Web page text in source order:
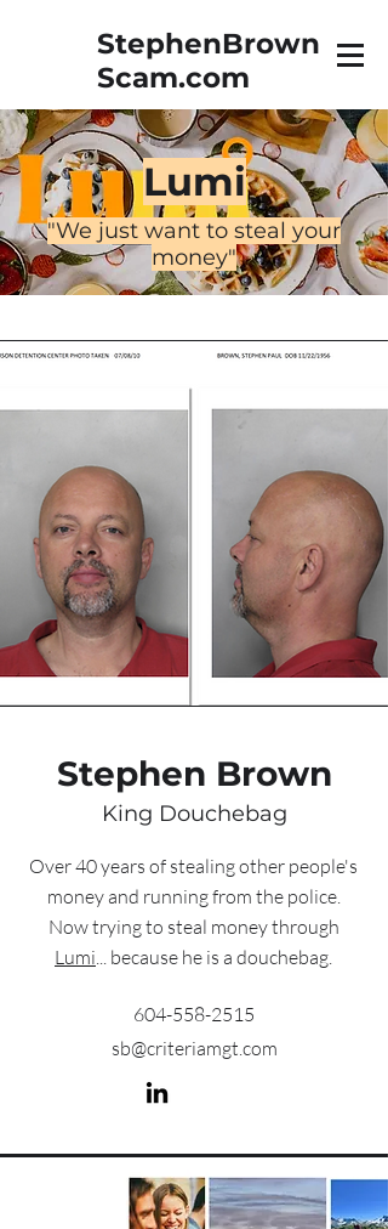
The True Story of Stephen
Brown, Vidnet, & a Towel
StephenBrown
Scam.com
Lumi
"We just want to steal your
money"
Stephen Brown
King Douchebag
Over 40 years of stealing other people's
money and running from the police.
Now trying to steal money through
Lumi... because he is a douchebag.
604-558-2515
sb@criteriamgt.com